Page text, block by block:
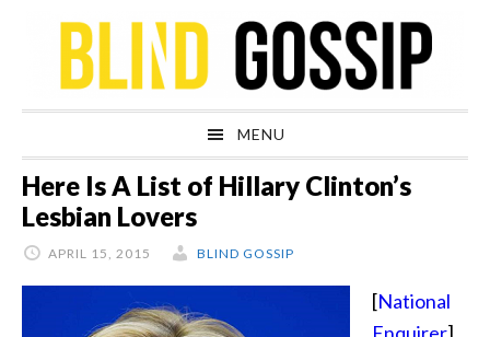
navigation
content
sidebar
MENU
Here Is A List of Hillary Clinton’s
Lesbian Lovers
APRIL 15, 2015 BLIND GOSSIP
[National